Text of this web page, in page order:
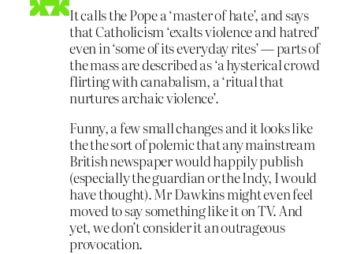
It calls the Pope a ‘master of hate’, and says
that Catholicism ‘exalts violence and hatred’
even in ‘some of its everyday rites’ — parts of
the mass are described as ‘a hysterical crowd
flirting with canabalism, a ‘ritual that
nurtures archaic violence’.
Funny, a few small changes and it looks like
the the sort of polemic that any mainstream
British newspaper would happily publish
(especially the guardian or the Indy, I would
have thought). Mr Dawkins might even feel
moved to say something like it on TV. And
yet, we don’t consider it an outrageous
provocation.